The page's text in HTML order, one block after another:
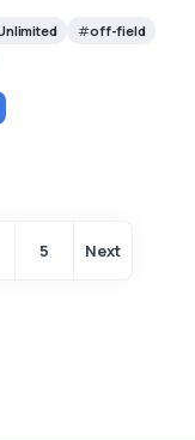
off-field
5 Next